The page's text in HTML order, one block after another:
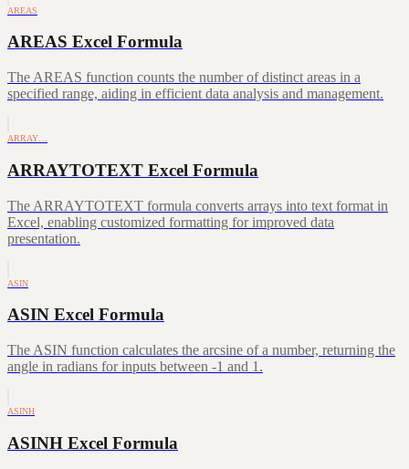
AREAS
AREAS Excel Formula
The AREAS function counts the number of distinct areas in a
specified range, aiding in efficient data analysis and management.
ARRAY…
ARRAYTOTEXT Excel Formula
The ARRAYTOTEXT formula converts arrays into text format in
Excel, enabling customized formatting for improved data
presentation.
ASIN
ASIN Excel Formula
The ASIN function calculates the arcsine of a number, returning the
angle in radians for inputs between -1 and 1.
ASINH
ASINH Excel Formula